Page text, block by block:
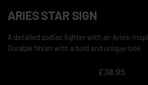
ARIES STAR SIGN
A detailed zodiac lighter with an Aries-
Durable finish with a bold and unique look.
£38.95